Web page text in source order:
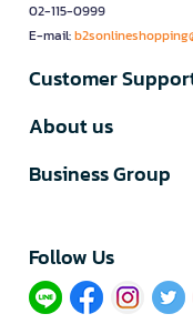
02-115-0999
E-mail:
Customer
About us
Business Group
Follow Us​